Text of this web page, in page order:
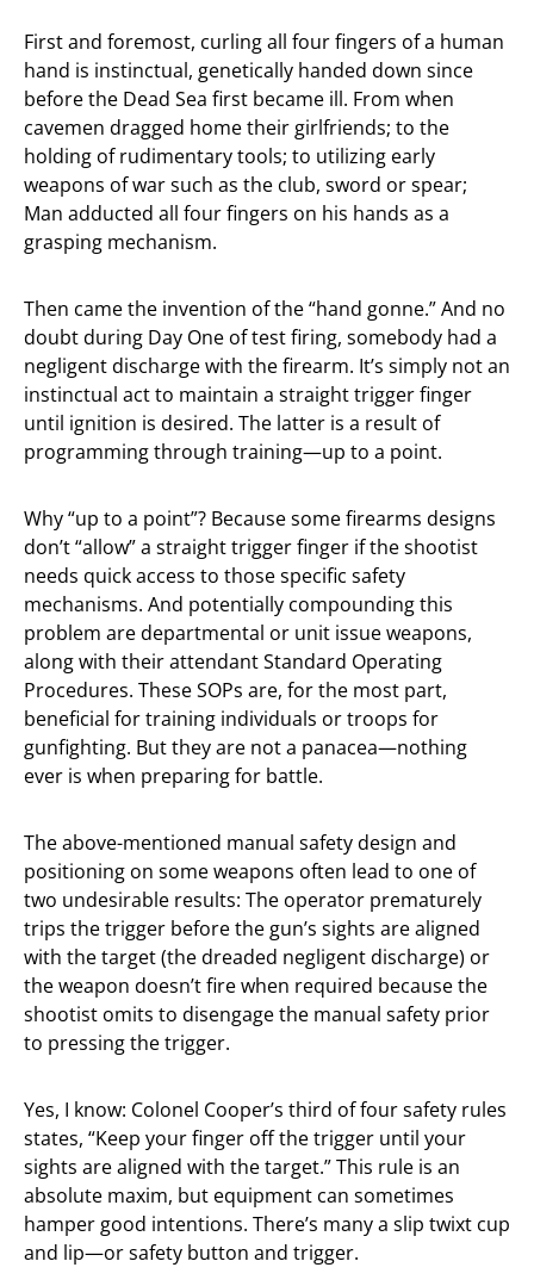
First and foremost, curling all four fingers of a human
hand is instinctual, genetically handed down since
before the Dead Sea first became ill. From when
cavemen dragged home their girlfriends; to the
holding of rudimentary tools; to utilizing early
weapons of war such as the club, sword or spear;
Man adducted all four fingers on his hands as a
grasping mechanism.
Then came the invention of the “hand gonne.” And no
doubt during Day One of test firing, somebody had a
negligent discharge with the firearm. It’s simply not an
instinctual act to maintain a straight trigger finger
until ignition is desired. The latter is a result of
programming through training—up to a point.
Why “up to a point”? Because some firearms designs
don’t “allow” a straight trigger finger if the shootist
needs quick access to those specific safety
mechanisms. And potentially compounding this
problem are departmental or unit issue weapons,
along with their attendant Standard Operating
Procedures. These SOPs are, for the most part,
beneficial for training individuals or troops for
gunfighting. But they are not a panacea—nothing
ever is when preparing for battle.
The above-mentioned manual safety design and
positioning on some weapons often lead to one of
two undesirable results: The operator prematurely
trips the trigger before the gun’s sights are aligned
with the target (the dreaded negligent discharge) or
the weapon doesn’t fire when required because the
shootist omits to disengage the manual safety prior
to pressing the trigger.
Yes, I know: Colonel Cooper’s third of four safety rules
states, “Keep your finger off the trigger until your
sights are aligned with the target.” This rule is an
absolute maxim, but equipment can sometimes
hamper good intentions. There’s many a slip twixt cup
and lip—or safety button and trigger.